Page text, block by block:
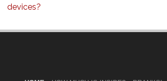
devices?